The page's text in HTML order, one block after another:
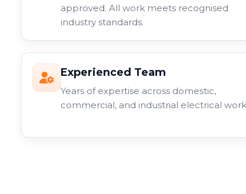
approved. All work meets recognised
industry standards.
Experienced Team
Years of expertise across domestic,
commercial, and industrial electrical